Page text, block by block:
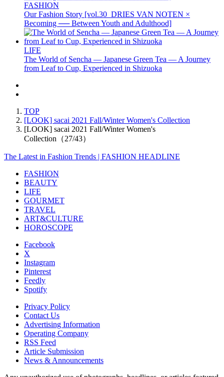
FASHION
Our Fashion Story [vol.30_DRIES VAN NOTEN ×
Becoming ── Between Youth and Adulthood]
LIFE
The World of Sencha — Japanese Green Tea — A Journey
from Leaf to Cup, Experienced in Shizuoka
TOP
[LOOK] sacai 2021 Fall/Winter Women's Collection
[LOOK] sacai 2021 Fall/Winter Women's
Collection（27/43）
The Latest in Fashion Trends | FASHION HEADLINE
FASHION
BEAUTY
LIFE
GOURMET
TRAVEL
ART&CULTURE
HOROSCOPE
Facebook
X
Instagram
Pinterest
Feedly
Spotify
Privacy Policy
Contact Us
Advertising Information
Operating Company
RSS Feed
Article Submission
News & Announcements